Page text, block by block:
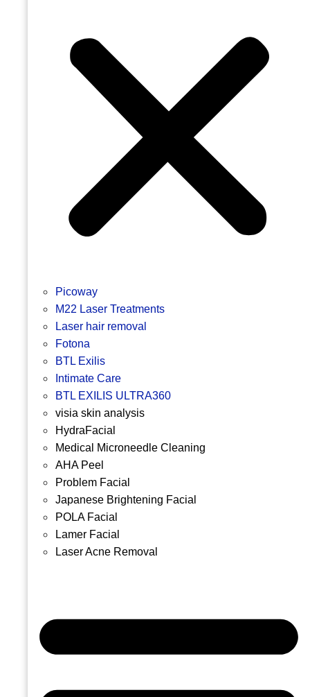
Picoway
M22 Laser Treatments
Laser hair removal
Fotona
BTL Exilis
Intimate Care
BTL EXILIS ULTRA360
visia skin analysis
HydraFacial
Medical Microneedle Cleaning
AHA Peel
Problem Facial
Japanese Brightening Facial
POLA Facial
Lamer Facial
Laser Acne Removal